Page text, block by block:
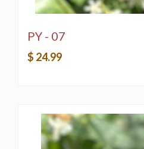
PY - 07
$ 24.99